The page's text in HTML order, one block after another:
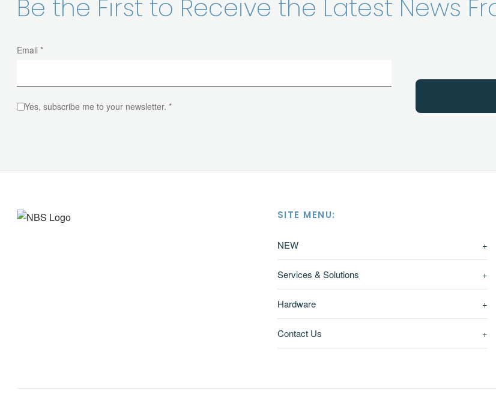
Be the First to Receive the Latest News
Email *
Yes, subscribe me to your newsletter. *
SITE MENU:
NEW +
Services & Solutions +
Hardware +
Contact Us +